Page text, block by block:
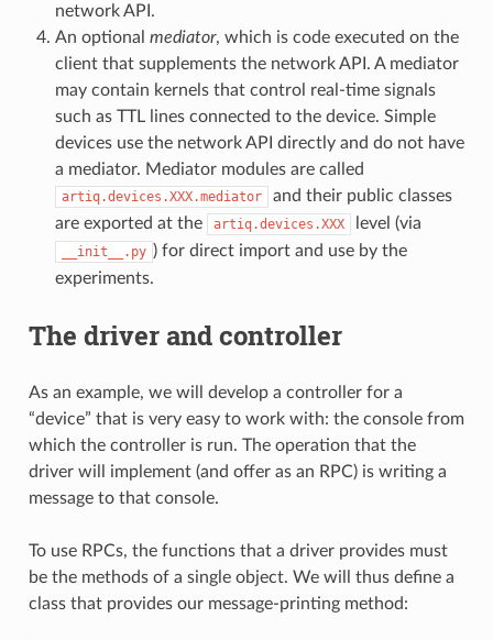
network API.
An optional mediator, which is code executed on the
client that supplements the network API. A mediator
may contain kernels that control real-time signals
such as TTL lines connected to the device. Simple
devices use the network API directly and do not have
a mediator. Mediator modules are called
artiq.devices.XXX.mediator
and their public classes
are exported at the
artiq.devices.XXX level (via
__init__.py ) for direct import and use by the
experiments.
The driver and controller
As an example, we will develop a controller for a
“device” that is very easy to work with: the console from
which the controller is run. The operation that the
driver will implement (and offer as an RPC) is writing a
message to that console.
To use RPCs, the functions that a driver provides must
be the methods of a single object. We will thus define a
class that provides our message-printing method: